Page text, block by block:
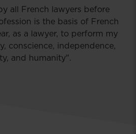
all French lawyers before
is the basis of French
as a lawyer, to perform my
conscience, independence,
and humanity".